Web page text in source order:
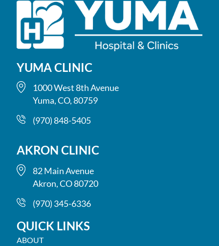
YUMA CLINIC
1000 West 8th Avenue
Yuma, CO, 80759
(970) 848-5405
AKRON CLINIC
82 Main Avenue
Akron, CO 80720
(970) 345-6336
QUICK LINKS
ABOUT